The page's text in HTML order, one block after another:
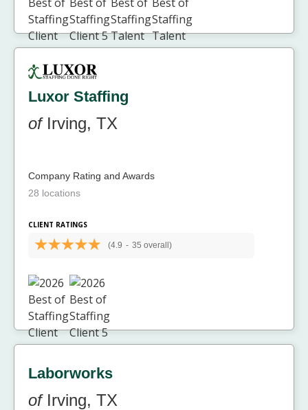
Luxor Staffing
ofIrving, TX
Company Rating and Awards
28 locations
CLIENT RATINGS
(4.9 - 35 overall)
Laborworks
ofIrving, TX